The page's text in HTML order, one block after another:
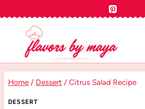
content
Home / Dessert / Citrus Salad Recipe
DESSERT